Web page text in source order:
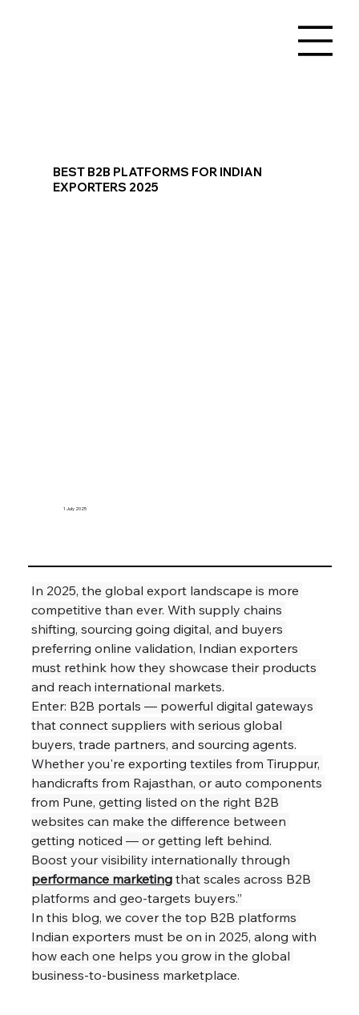
BEST B2B PLATFORMS FOR INDIAN
EXPORTERS 2025
1 July 2025
In 2025, the global export landscape is more
competitive than ever. With supply chains
shifting, sourcing going digital, and buyers
preferring online validation, Indian exporters
must rethink how they showcase their products
and reach international markets.
Enter: B2B portals — powerful digital gateways
that connect suppliers with serious global
buyers, trade partners, and sourcing agents.
Whether you're exporting textiles from Tiruppur,
handicrafts from Rajasthan, or auto components
from Pune, getting listed on the right B2B
websites can make the difference between
getting noticed — or getting left behind.
Boost your visibility internationally through
performance marketing that scales across B2B
platforms and geo-targets buyers.”
In this blog, we cover the top B2B platforms
Indian exporters must be on in 2025, along with
how each one helps you grow in the global
business-to-business marketplace.